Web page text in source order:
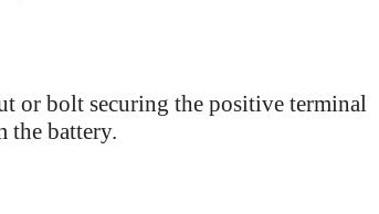
or bolt securing the positive terminal
the battery.